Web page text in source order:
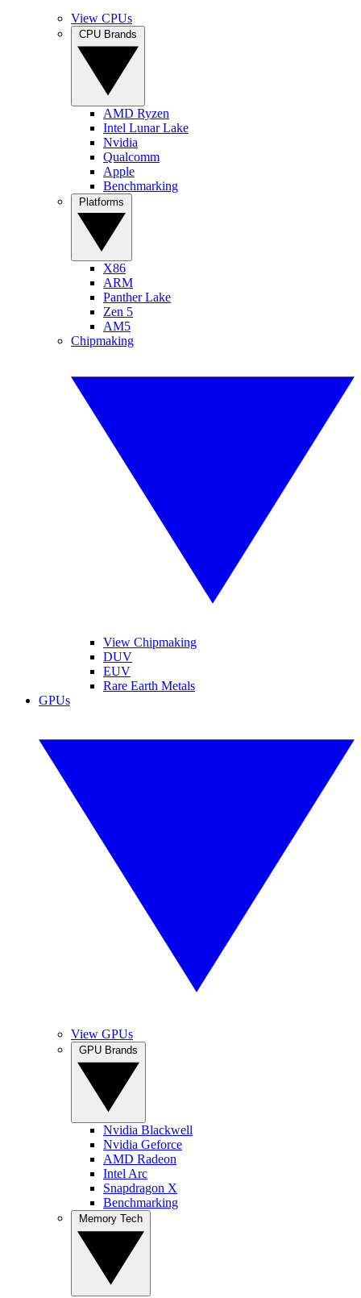
View CPUs
AMD Ryzen
Intel Lunar Lake
Nvidia
Qualcomm
Apple
Benchmarking
X86
ARM
Panther Lake
Zen 5
AM5
Chipmaking
View Chipmaking
DUV
EUV
Rare Earth Metals
GPUs
View GPUs
Nvidia Blackwell
Nvidia Geforce
AMD Radeon
Intel Arc
Snapdragon X
Benchmarking